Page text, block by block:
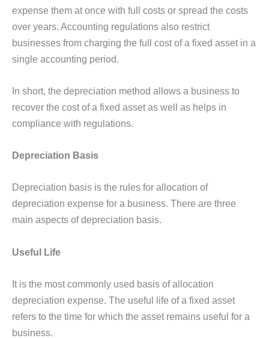
expense them at once with full costs or spread the costs
over years. Accounting regulations also restrict
businesses from charging the full cost of a fixed asset in a
single accounting period.
In short, the depreciation method allows a business to
recover the cost of a fixed asset as well as helps in
compliance with regulations.
Depreciation Basis
Depreciation basis is the rules for allocation of
depreciation expense for a business. There are three
main aspects of depreciation basis.
Useful Life
It is the most commonly used basis of allocation
depreciation expense. The useful life of a fixed asset
refers to the time for which the asset remains useful for a
business.